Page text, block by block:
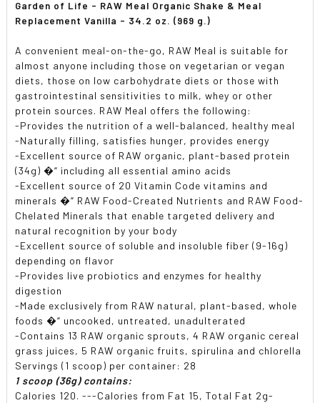
ALL
SELECTED
TO CART
Garden of Life - RAW Meal Organic Shake & Meal
Replacement Vanilla - 34.2 oz. (969 g.)
A convenient meal-on-the-go, RAW Meal is suitable for
almost anyone including those on vegetarian or vegan
diets, those on low carbohydrate diets or those with
gastrointestinal sensitivities to milk, whey or other
protein sources. RAW Meal offers the following:
-Provides the nutrition of a well-balanced, healthy meal
-Naturally filling, satisfies hunger, provides energy
-Excellent source of RAW organic, plant-based protein
(34g) �“ including all essential amino acids
-Excellent source of 20 Vitamin Code vitamins and
minerals �“ RAW Food-Created Nutrients and RAW Food-
Chelated Minerals that enable targeted delivery and
natural recognition by your body
-Excellent source of soluble and insoluble fiber (9-16g)
depending on flavor
-Provides live probiotics and enzymes for healthy
digestion
-Made exclusively from RAW natural, plant-based, whole
foods �“ uncooked, untreated, unadulterated
-Contains 13 RAW organic sprouts, 4 RAW organic cereal
grass juices, 5 RAW organic fruits, spirulina and chlorella
Servings (1 scoop) per container: 28
1 scoop (36g) contains:
Calories 120. ---Calories from Fat 15, Total Fat 2g-